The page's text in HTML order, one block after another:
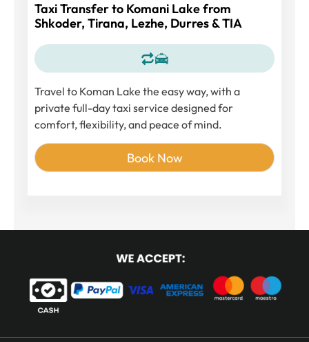
Taxi Transfer to Komani Lake from
Shkoder, Tirana, Lezhe, Durres & TIA
Travel to Koman Lake the easy way, with a
private full-day taxi service designed for
comfort, flexibility, and peace of mind.
Book Now